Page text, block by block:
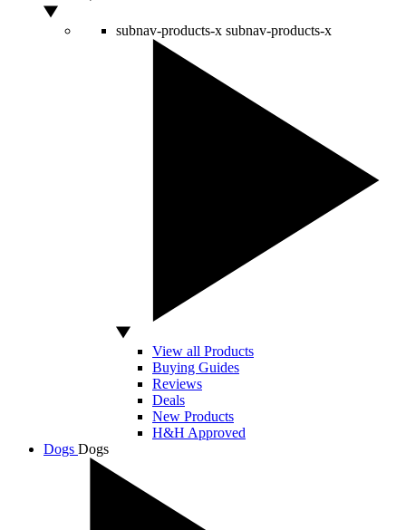
subnav-products-x subnav-products-x
View all Products
Buying Guides
Reviews
Deals
New Products
H&H Approved
Dogs Dogs